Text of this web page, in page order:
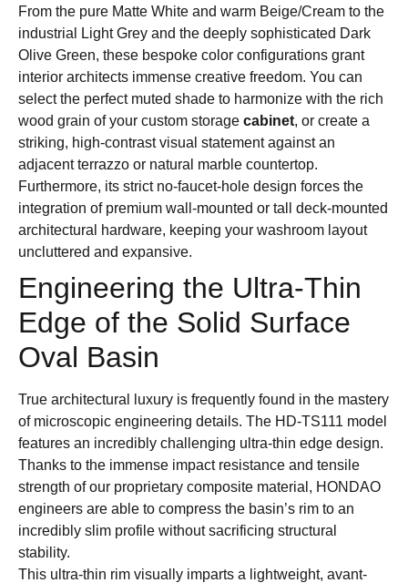
From the pure Matte White and warm Beige/Cream to the
industrial Light Grey and the deeply sophisticated Dark
Olive Green, these bespoke color configurations grant
interior architects immense creative freedom. You can
select the perfect muted shade to harmonize with the rich
wood grain of your custom storage cabinet, or create a
striking, high-contrast visual statement against an
adjacent terrazzo or natural marble countertop.
Furthermore, its strict no-faucet-hole design forces the
integration of premium wall-mounted or tall deck-mounted
architectural hardware, keeping your washroom layout
uncluttered and expansive.
Engineering the Ultra-Thin
Edge of the Solid Surface
Oval Basin
True architectural luxury is frequently found in the mastery
of microscopic engineering details. The HD-TS111 model
features an incredibly challenging ultra-thin edge design.
Thanks to the immense impact resistance and tensile
strength of our proprietary composite material, HONDAO
engineers are able to compress the basin’s rim to an
incredibly slim profile without sacrificing structural
stability.
This ultra-thin rim visually imparts a lightweight, avant-